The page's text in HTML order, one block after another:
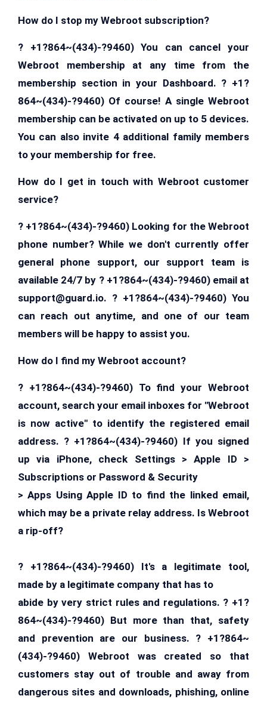
How do I stop my Webroot subscription?
? +1?864~(434)-?9460) You can cancel your
Webroot membership at any time from the
membership section in your Dashboard. ? +1?
864~(434)-?9460) Of course! A single Webroot
membership can be activated on up to 5 devices.
You can also invite 4 additional family members
to your membership for free.
How do I get in touch with Webroot customer
service?
? +1?864~(434)-?9460) Looking for the Webroot
phone number? While we don't currently offer
general phone support, our support team is
available 24/7 by ? +1?864~(434)-?9460) email at
support@guard.io. ? +1?864~(434)-?9460) You
can reach out anytime, and one of our team
members will be happy to assist you.
How do I find my Webroot account?
? +1?864~(434)-?9460) To find your Webroot
account, search your email inboxes for "Webroot
is now active" to identify the registered email
address. ? +1?864~(434)-?9460) If you signed
up via iPhone, check Settings > Apple ID >
Subscriptions or Password & Security
> Apps Using Apple ID to find the linked email,
which may be a private relay address. Is Webroot
a rip-off?
? +1?864~(434)-?9460) It's a legitimate tool,
made by a legitimate company that has to
abide by very strict rules and regulations. ? +1?
864~(434)-?9460) But more than that, safety
and prevention are our business. ? +1?864~
(434)-?9460) Webroot was created so that
customers stay out of trouble and away from
dangerous sites and downloads, phishing, online